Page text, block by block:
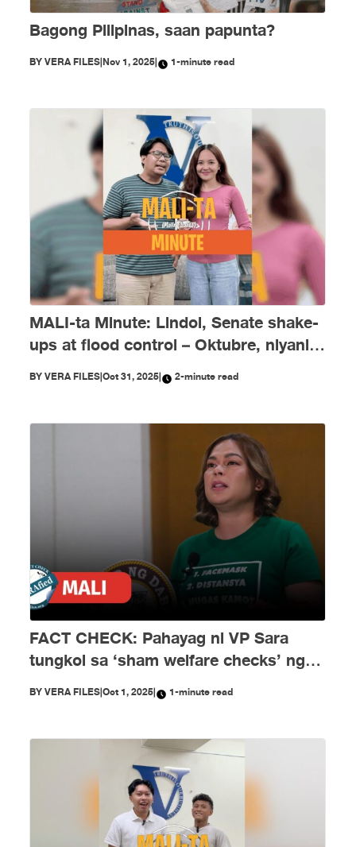
Bagong Pilipinas, saan papunta?
BYVERA FILES|Nov 1, 2025| 1-minute read
MALI-ta Minute: Lindol, Senate shake-
ups at flood control – Oktubre, niyanig
ng disimpormasyon!
BYVERA FILES|Oct 31, 2025| 2-minute read
FACT CHECK: Pahayag ni VP Sara
tungkol sa ‘sham welfare checks’ ng
PH Embassy kay Duterte, MALI
BYVERA FILES|Oct 1, 2025| 1-minute read